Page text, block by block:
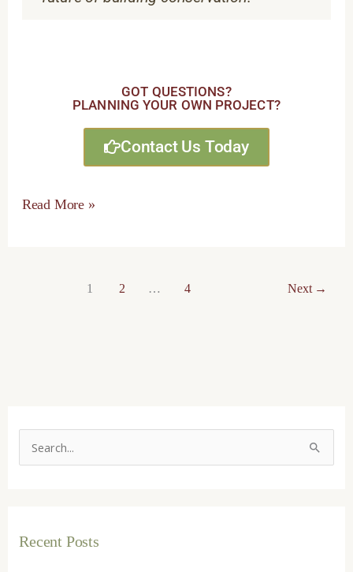
GOT QUESTIONS?
PLANNING YOUR OWN PROJECT?
Contact Us Today
Read More »
1 2 … 4 Next →
c
Recent Posts